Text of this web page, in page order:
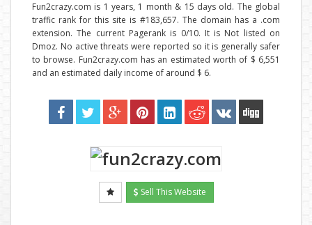
Fun2crazy.com is 1 years, 1 month & 15 days old. The global
traffic rank for this site is #183,657. The domain has a .com
extension. The current Pagerank is 0/10. It is Not listed on
Dmoz. No active threats were reported so it is generally safer
to browse. Fun2crazy.com has an estimated worth of $ 6,551
and an estimated daily income of around $ 6.
Sell This Website